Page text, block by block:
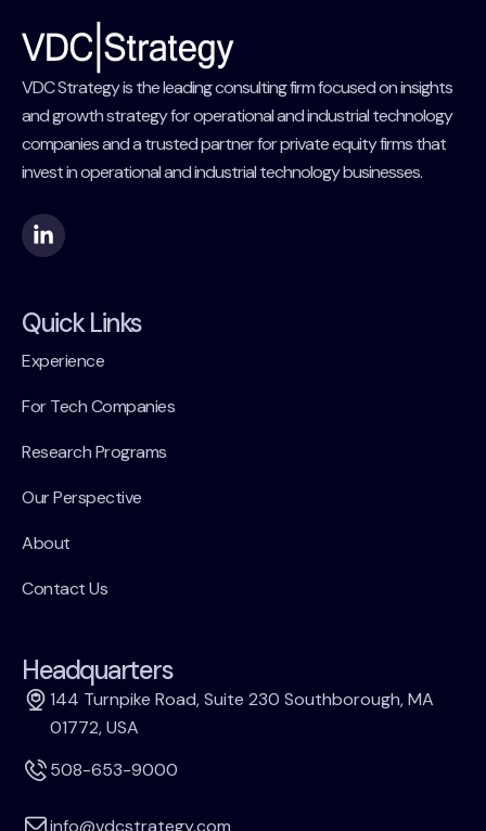
VDC Strategy is the leading consulting firm focused on insights
and growth strategy for operational and industrial technology
companies and a trusted partner for private equity firms that
invest in operational and industrial technology businesses.
Quick Links
Experience
For Tech Companies
Research Programs
Our Perspective
About
Contact Us
Headquarters
144 Turnpike Road, Suite 230 Southborough, MA
01772, USA
508-653-9000
info@vdcstrategy.com